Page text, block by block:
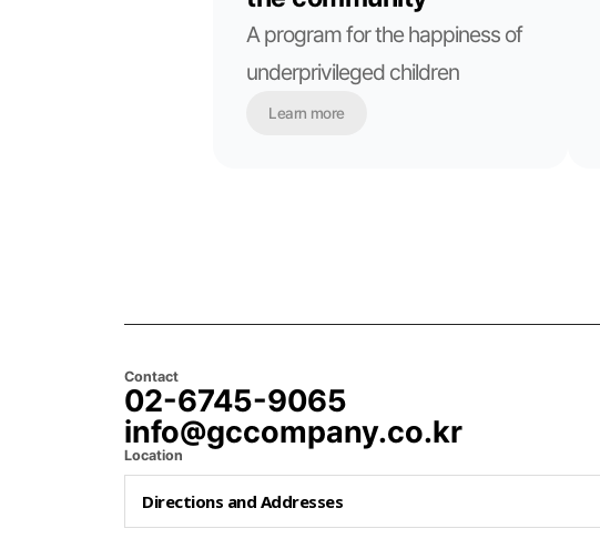
A program for the happiness of
underprivileged children
Learn more
Contact
02-6745-9065
info@gccompany.co.kr
Location
Directions and Addresses